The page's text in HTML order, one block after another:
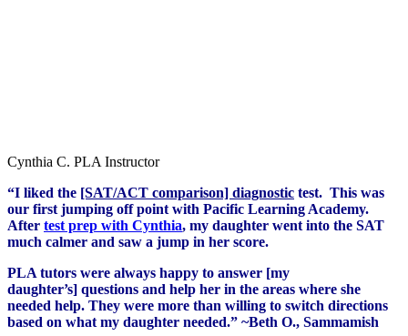
Cynthia C. PLA Instructor
“I liked the [SAT/ACT comparison] diagnostic test. This was
our first jumping off point with Pacific Learning Academy.
After test prep with Cynthia, my daughter went into the SAT
much calmer and saw a jump in her score.
PLA tutors were always happy to answer [my
daughter’s] questions and help her in the areas where she
needed help. They were more than willing to switch directions
based on what my daughter needed.” ~Beth O., Sammamish